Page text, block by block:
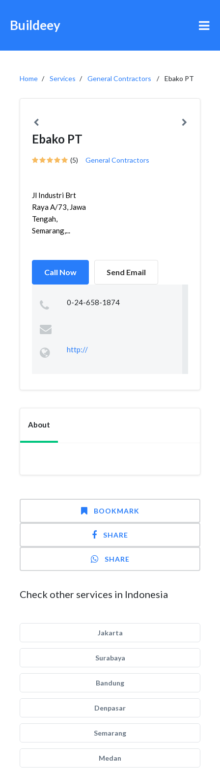
Buildeey
Home Services General Contractors Ebako PT
Ebako PT
(5) General Contractors
Jl Industri Brt
Raya A/73, Jawa
Tengah,
Semarang,...
Call Now Send Email
0-24-658-1874
http://
About
BOOKMARK
SHARE
SHARE
Check other services in Indonesia
Jakarta
Surabaya
Bandung
Denpasar
Semarang
Medan